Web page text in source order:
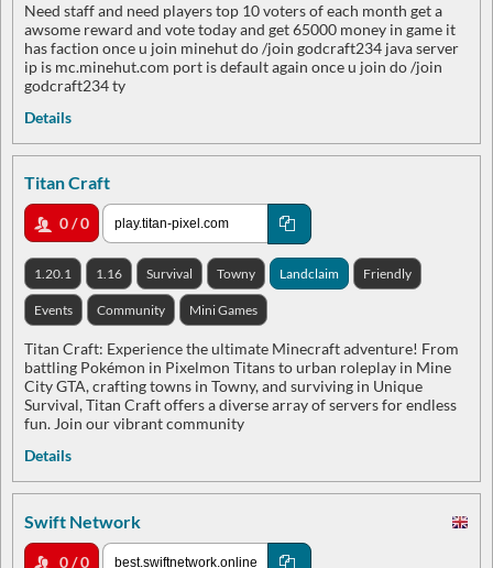
Need staff and need players top 10 voters of each month get a
awsome reward and vote today and get 65000 money in game it
has faction once u join minehut do /join godcraft234 java server
ip is mc.minehut.com port is default again once u join do /join
godcraft234 ty
Details
Titan Craft
0 / 0
1.20.1 1.16 Survival Towny Landclaim Friendly
Events Community Mini Games
Titan Craft: Experience the ultimate Minecraft adventure! From
battling Pokémon in Pixelmon Titans to urban roleplay in Mine
City GTA, crafting towns in Towny, and surviving in Unique
Survival, Titan Craft offers a diverse array of servers for endless
fun. Join our vibrant community
Details
Swift Network
0 / 0